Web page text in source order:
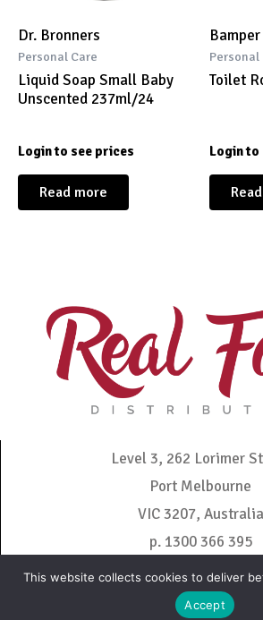
Dr. Bronners
Personal Care
Liquid Soap Small Baby
Unscented 237ml/24
Login to see prices
Read more
Bamper
Personal
Toilet
Login to
Level 3, 262 Lorimer
Port Melbourne
VIC 3207, Australia
p. 1300 366 395
This website collects cookies to deliver
Accept